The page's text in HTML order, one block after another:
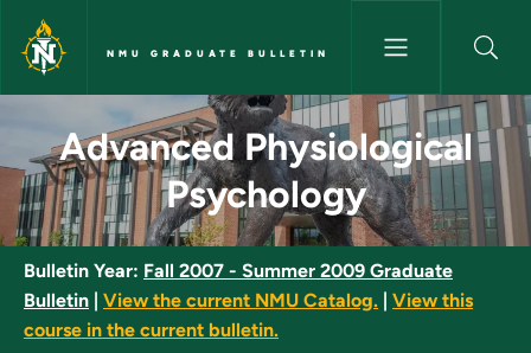
Skip to main content
NMU GRADUATE BULLETIN
Advanced Physiological
Advanced Physiological
Psychology
Bulletin Year: Fall 2007 - Summer 2009 Graduate
Bulletin
View the current NMU Catalog.
View this
course in the current bulletin.